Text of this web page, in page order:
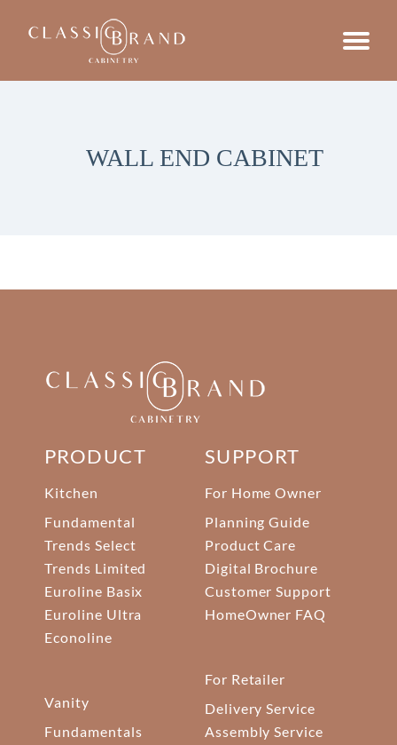
WALL END CABINET
PRODUCT
Kitchen
Fundamental
Trends Select
Trends Limited
Euroline Basix
Euroline Ultra
Econoline
Vanity
Fundamentals
SUPPORT
For Home Owner
Planning Guide
Product Care
Digital Brochure
Customer Support
HomeOwner FAQ
For Retailer
Delivery Service
Assembly Service